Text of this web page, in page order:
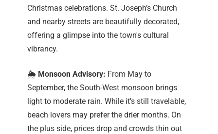
Christmas celebrations. St. Joseph’s Church
and nearby streets are beautifully decorated,
offering a glimpse into the town's cultural
vibrancy.
🌦️ Monsoon Advisory: From May to
September, the South-West monsoon brings
light to moderate rain. While it's still travelable,
beach lovers may prefer the drier months. On
the plus side, prices drop and crowds thin out